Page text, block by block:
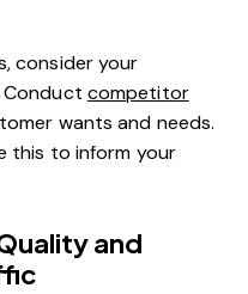
consider your
Conduct competitor
wants and needs.
this to inform your
and